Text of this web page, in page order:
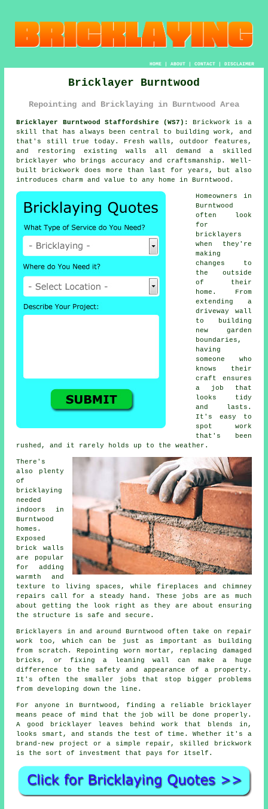
HOME| ABOUT| CONTACT| DISCLAIMER
Bricklayer Burntwood
Repointing and Bricklaying in Burntwood Area
Bricklayer Burntwood Staffordshire (WS7):
Brickwork is a
skill that has always been central to building work, and
that's still true today. Fresh walls, outdoor features,
and restoring existing walls all demand a skilled
bricklayer who brings accuracy and craftsmanship. Well-
built brickwork does more than last for years, but also
introduces charm and value to any home in Burntwood.
Homeowners in
Burntwood
often look
for
bricklayers
when they're
making
changes to
the outside
of their
home. From
extending a
driveway wall
to building
new garden
boundaries,
having
someone who
knows their
craft ensures
a job that
looks tidy
and lasts.
It's easy to
spot work
that's been
rushed, and it rarely holds up to the weather.
There's
also plenty
of
bricklaying
needed
indoors in
Burntwood
homes.
Exposed
brick walls
are popular
for adding
warmth and
texture to living spaces, while fireplaces and chimney
repairs call for a steady hand. These jobs are as much
about getting the look right as they are about ensuring
the structure is safe and secure.
Bricklayers in and around Burntwood often take on repair
work too, which can be just as important as building
from scratch. Repointing worn mortar, replacing damaged
bricks, or fixing a leaning wall can make a huge
difference to the safety and appearance of a property.
It's often the smaller jobs that stop bigger problems
from developing down the line.
For anyone in Burntwood, finding a reliable bricklayer
means peace of mind that the job will be done properly.
A good bricklayer leaves behind work that blends in,
looks smart, and stands the test of time. Whether it's a
brand-new project or a simple repair, skilled brickwork
is the sort of investment that pays for itself.